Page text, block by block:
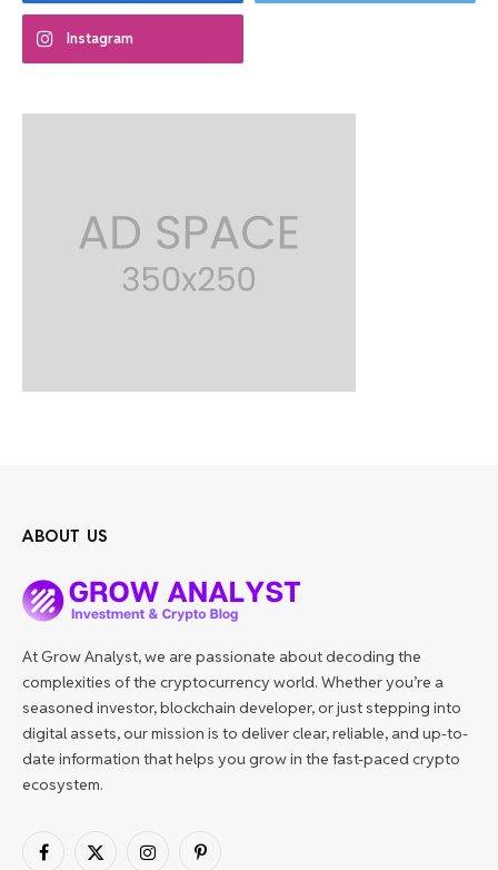
Instagram
ABOUT US
At Grow Analyst, we are passionate about decoding the
complexities of the cryptocurrency world. Whether you’re a
seasoned investor, blockchain developer, or just stepping into
digital assets, our mission is to deliver clear, reliable, and up-to-
date information that helps you grow in the fast-paced crypto
ecosystem.
Facebook
X
InstagramPinterest